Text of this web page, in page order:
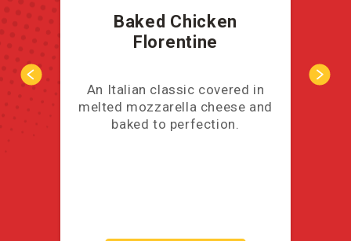
Baked Chicken
Florentine
An Italian classic covered in
melted mozzarella cheese and
baked to perfection.